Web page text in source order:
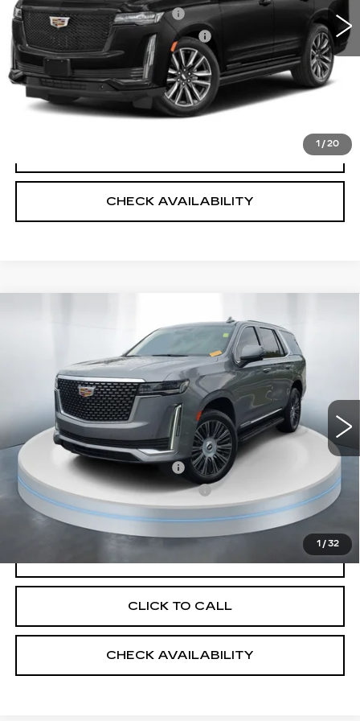
1 /20
Predelivery Service Charge
+$998
Electronic Registration Filing Fee
+$491
Sheehan Cadillac Price
$56,487
CHECK AVAILABILITY
VALUE YOUR TRADE
1 / 32
CADILLAC ESCALADE
PREMIUM LUXURY
1GYS3BKL1MR481164Stock:R180753AModel:6C10706
45063 mi
$57,989
SHEEHAN CADILLAC
PRICE
Less
Market Price
$59,475
Savings
$2,975
Predelivery Service Charge
+$998
Electronic Registration Filing Fee
+$491
Sheehan Cadillac Price
$57,989
CLICK TO CALL
CHECK AVAILABILITY